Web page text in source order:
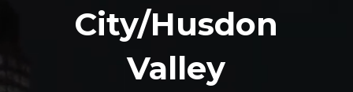
City/Husdon
Valley